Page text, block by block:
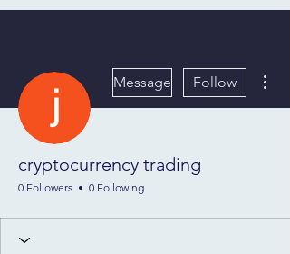
Message Follow
cryptocurrency trading
0 Followers 0 Following